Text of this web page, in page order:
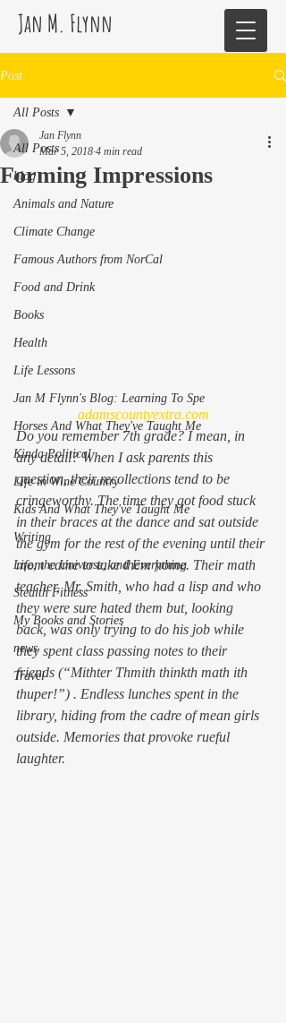
Jan M. Flynn
Post
All Posts
blog
Animals and Nature
Climate Change
Famous Authors from NorCal
Food and Drink
Books
Health
Life Lessons
Jan M Flynn's Blog: Learning To Spe
Horses And What They've Taught Me
Kinda Political
Life in Wine Country
Kids And What They've Taught Me
Writing
Life, the Universe, and Everything
Stealth Fitness
My Books and Stories
news
Travel
All Posts
Forming Impressions
Jan Flynn
Mar 5, 2018 4 min read
adamscountyextra.com
Do you remember 7th grade? I mean, in
any detail? When I ask parents this
question, their recollections tend to be
cringeworthy. The time they got food stuck
in their braces at the dance and sat outside
the gym for the rest of the evening until their
mom came to take them home. Their math
teacher, Mr. Smith, who had a lisp and who
they were sure hated them but, looking
back, was only trying to do his job while
they spent class passing notes to their
friends (“Mithter Thmith thinkth math ith
thuper!”) . Endless lunches spent in the
library, hiding from the cadre of mean girls
outside. Memories that provoke rueful
laughter.